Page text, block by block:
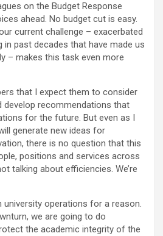
on the Budget Response
ahead. No budget cut is easy.
current challenge – exacerbated
past decades that have made us
– makes this task even more
that I expect them to consider
recommendations that
for the future. But even as I
generate new ideas for
there is no question that this
positions and services across
talking about efficiencies. We’re
university operations for a reason.
we are going to do
the academic integrity of the